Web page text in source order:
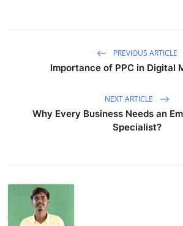
PREVIOUS ARTICLE
Importance of PPC in Digital
NEXT ARTICLE
Why Every Business Needs an
Specialist?